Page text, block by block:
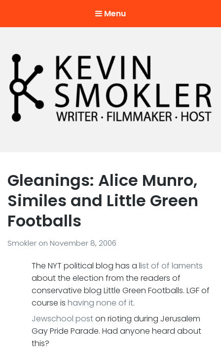
Menu
Gleanings: Alice Munro,
Similes and Little Green
Footballs
Smokler on November 8, 2006
The NYT political blog has a list of of laments
about the election from the readers of
conservative blog Little Green Footballs. LGF of
course is having none of it.
Jewschool poston rioting during Jerusalem
Gay Pride Parade. Had anyone heard about
this?